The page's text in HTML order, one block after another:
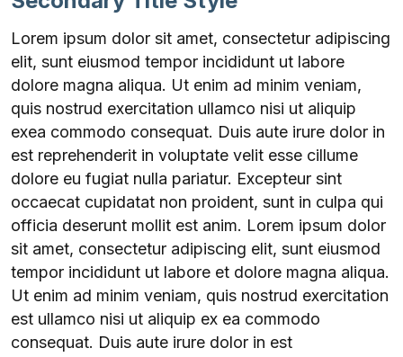
Lorem ipsum dolor sit amet, consectetur adipiscing
elit, sunt eiusmod tempor incididunt ut labore
dolore magna aliqua. Ut enim ad minim veniam,
quis nostrud exercitation ullamco nisi ut aliquip
exea commodo consequat. Duis aute irure dolor in
est reprehenderit in voluptate velit esse cillume
dolore eu fugiat nulla pariatur. Excepteur sint
occaecat cupidatat non proident, sunt in culpa qui
officia deserunt mollit est anim. Lorem ipsum dolor
sit amet, consectetur adipiscing elit, sunt eiusmod
tempor incididunt ut labore et dolore magna aliqua.
Ut enim ad minim veniam, quis nostrud exercitation
est ullamco nisi ut aliquip ex ea commodo
consequat. Duis aute irure dolor in est